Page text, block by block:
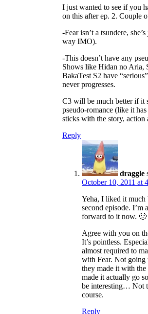
I just wanted to see if you
on this after ep. 2. Couple
-Fear isn’t a tsundere,
way IMO).
-This doesn’t have any
Shows like Hidan no Aria,
BakaTest S2 have
never progresses.
C3 will be much better if it
pseudo-romance (like it
sticks with the story, action
Reply
draggle
October 10, 2011 at
Yeha, I liked it much
second episode.
forward to it now. 🙂
Agree with you on
It’s pointless.
almost required to
with Fear. Not
they made it with
made it actually go
be interesting… Not
course.
Reply